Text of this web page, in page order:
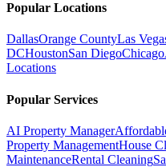
Popular Locations
DallasOrange CountyLas
DCHoustonSan DiegoChicago
Locations
Popular Services
AI Property Manager
Property ManagementHouse
MaintenanceRental Cleaning